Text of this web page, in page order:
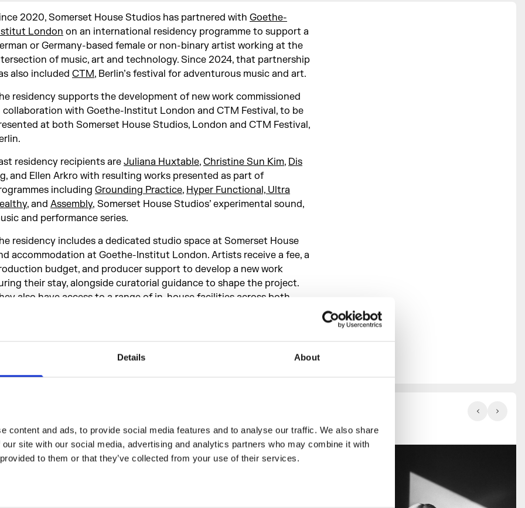
Details About
content and ads, to provide social media features and to analyse our traffic. We also share
site with our social media, advertising and analytics partners who may combine it with
to them or that they’ve collected from your use of their services.
2020, Somerset House Studios has partnered with Goethe-
London on an international residency programme to support a
or Germany-based female or non-binary artist working at the
of music, art and technology. Since 2024, that partnership
also included CTM, Berlin’s festival for adventurous music and art.
residency supports the development of new work commissioned
collaboration with Goethe-Institut London and CTM Festival, to be
at both Somerset House Studios, London and CTM Festival,
residency recipients are Juliana Huxtable, Christine Sun Kim, Dis
, and Ellen Arkro with resulting works presented as part of
including Grounding Practice, Hyper Functional, Ultra
, and Assembly, Somerset House Studios’ experimental sound,
and performance series.
residency includes a dedicated studio space at Somerset House
accommodation at Goethe-Institut London. Artists receive a fee, a
budget, and producer support to develop a new work
their stay, alongside curatorial guidance to shape the project.
also have access to a range of in-house facilities across both
such as artist development opportunities, public events,